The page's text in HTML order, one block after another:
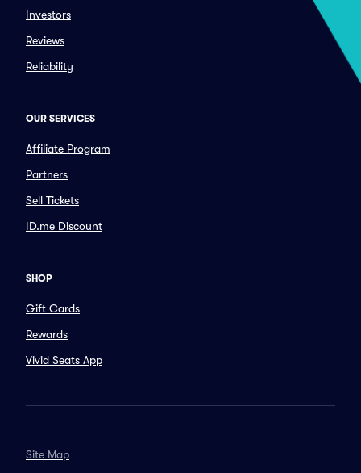
Investors
Reviews
Reliability
OUR SERVICES
Affiliate Program
Partners
Sell Tickets
ID.me Discount
SHOP
Gift Cards
Rewards
Vivid Seats App
Site Map